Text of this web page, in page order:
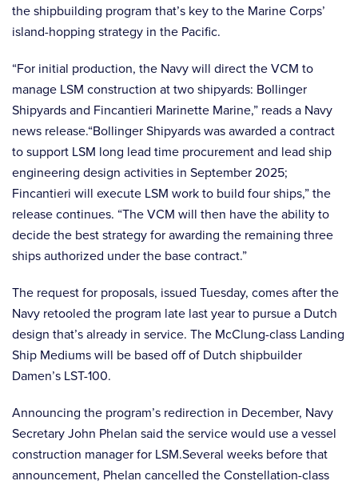
the shipbuilding program that’s key to the Marine Corps’
island-hopping strategy in the Pacific.
“For initial production, the Navy will direct the VCM to
manage LSM construction at two shipyards: Bollinger
Shipyards and Fincantieri Marinette Marine,” reads a Navy
news release.“Bollinger Shipyards was awarded a contract
to support LSM long lead time procurement and lead ship
engineering design activities in September 2025;
Fincantieri will execute LSM work to build four ships,” the
release continues. “The VCM will then have the ability to
decide the best strategy for awarding the remaining three
ships authorized under the base contract.”
The request for proposals, issued Tuesday, comes after the
Navy retooled the program late last year to pursue a Dutch
design that’s already in service. The McClung-class Landing
Ship Mediums will be based off of Dutch shipbuilder
Damen’s LST-100.
Announcing the program’s redirection in December, Navy
Secretary John Phelan said the service would use a vessel
construction manager for LSM.Several weeks before that
announcement, Phelan cancelled the Constellation-class